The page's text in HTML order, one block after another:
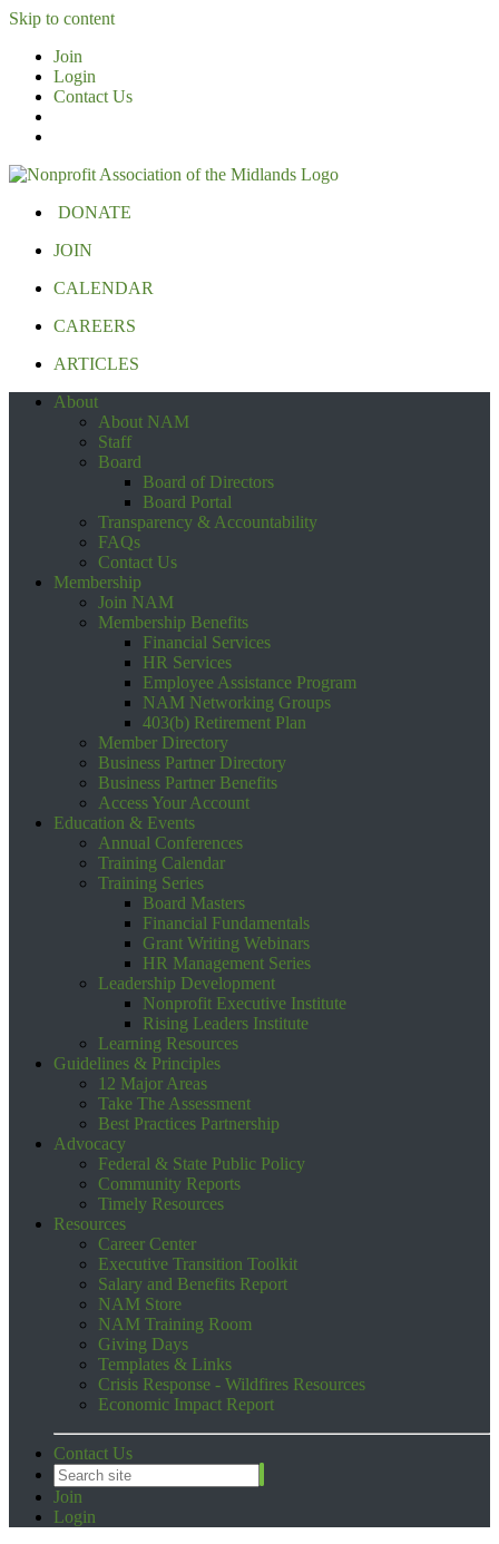
Skip to content
Join
Login
Contact Us
DONATE
JOIN
CALENDAR
CAREERS
ARTICLES
About
About NAM
Staff
Board
Board of Directors
Board Portal
Transparency & Accountability
FAQs
Contact Us
Membership
Join NAM
Membership Benefits
Financial Services
HR Services
Employee Assistance Program
NAM Networking Groups
403(b) Retirement Plan
Member Directory
Business Partner Directory
Business Partner Benefits
Access Your Account
Education & Events
Annual Conferences
Training Calendar
Training Series
Board Masters
Financial Fundamentals
Grant Writing Webinars
HR Management Series
Leadership Development
Nonprofit Executive Institute
Rising Leaders Institute
Learning Resources
Guidelines & Principles
12 Major Areas
Take The Assessment
Best Practices Partnership
Advocacy
Federal & State Public Policy
Community Reports
Timely Resources
Resources
Career Center
Executive Transition Toolkit
Salary and Benefits Report
NAM Store
NAM Training Room
Giving Days
Templates & Links
Crisis Response - Wildfires Resources
Economic Impact Report
Contact Us
Join
Login